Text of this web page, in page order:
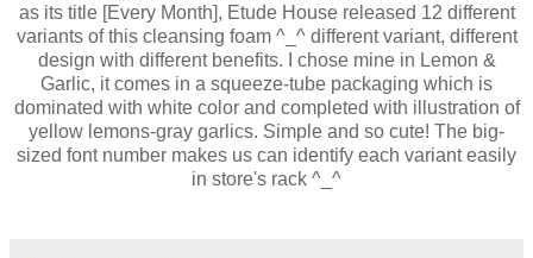
as its title [Every Month], Etude House released 12 different
variants of this cleansing foam ^_^ different variant, different
design with different benefits. I chose mine in Lemon &
Garlic, it comes in a squeeze-tube packaging which is
dominated with white color and completed with illustration of
yellow lemons-gray garlics. Simple and so cute! The big-
sized font number makes us can identify each variant easily
in store's rack ^_^